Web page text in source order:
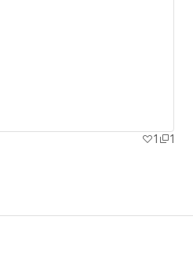
1
1